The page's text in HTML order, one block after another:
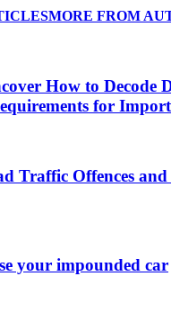
MORE FROM
How to Decode
for
Traffic Offences
your impounded car